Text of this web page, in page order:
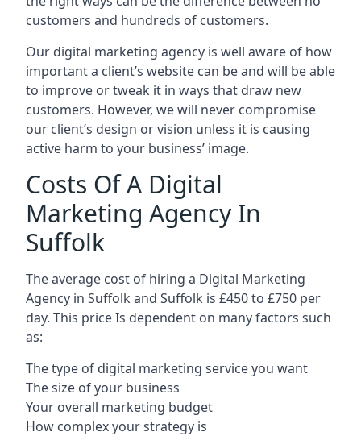
customers and hundreds of customers.
Our digital marketing agency is well aware of how
important a client’s website can be and will be able
to improve or tweak it in ways that draw new
customers. However, we will never compromise
our client’s design or vision unless it is causing
active harm to your business’ image.
Costs Of A Digital
Marketing Agency In
Suffolk
The average cost of hiring a Digital Marketing
Agency in Suffolk and Suffolk is £450 to £750 per
day. This price Is dependent on many factors such
as:
The type of digital marketing service you want
The size of your business
Your overall marketing budget
How complex your strategy is